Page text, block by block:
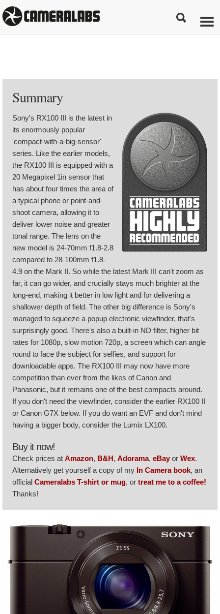
Summary
Sony's RX100 III is the latest in
its enormously popular
'compact-with-a-big-sensor'
series. Like the earlier models,
the RX100 III is equipped with a
20 Megapixel 1in sensor that
has about four times the area of
a typical phone or point-and-
shoot camera, allowing it to
deliver lower noise and greater
tonal range. The lens on the
new model is 24-70mm f1.8-2.8
compared to 28-100mm f1.8-
4.9 on the Mark II. So while the latest Mark III can't zoom as
far, it can go wider, and crucially stays much brighter at the
long-end, making it better in low light and for delivering a
shallower depth of field. The other big difference is Sony's
managed to squeeze a popup electronic viewfinder, that's
surprisingly good. There's also a built-in ND filter, higher bit
rates for 1080p, slow motion 720p, a screen which can angle
round to face the subject for selfies, and support for
downloadable apps. The RX100 III may now have more
competition than ever from the likes of Canon and
Panasonic, but it remains one of the best compacts around.
If you don't need the viewfinder, consider the earlier RX100 II
or Canon G7X below. If you do want an EVF and don't mind
having a bigger body, consider the Lumix LX100.
Buy it now!
Check prices at Amazon, B&H, Adorama, eBay or Wex.
Alternatively get yourself a copy of my In Camera book, an
official Cameralabs T-shirt or mug, or treat me to a coffee!
Thanks!